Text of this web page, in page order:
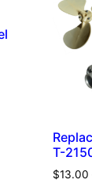
T-
$13.00